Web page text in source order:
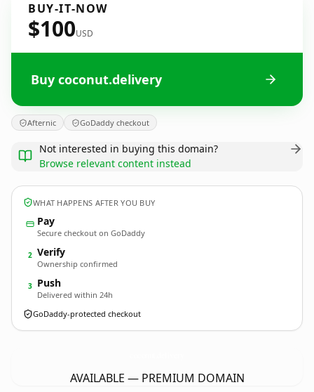
BUY-IT-NOW
$100USD
Buy coconut.delivery
Afternic GoDaddy checkout
Not interested in buying this domain?
Browse relevant content instead
WHAT HAPPENS AFTER YOU BUY
Pay
Secure checkout on GoDaddy
2 Verify
Ownership confirmed
3 Push
Delivered within 24h
GoDaddy-protected checkout
AVAILABLE — PREMIUM DOMAIN